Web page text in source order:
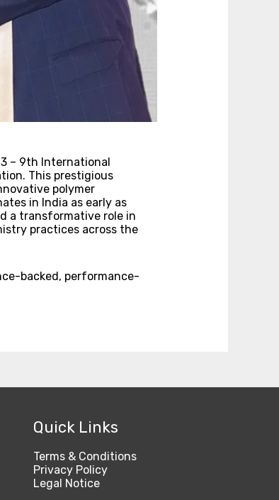
– 9th International
This prestigious
polymer
in India as early as
a transformative role in
practices across the
backed, performance-
Quick Links
Terms & Conditions
Privacy Policy
Legal Notice